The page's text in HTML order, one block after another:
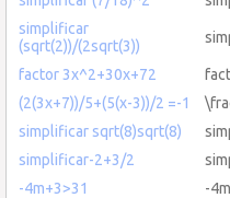
simplificar
(sqrt(2))/(2sqrt(3))
factor 3x^2+30x+72
(2(3x+7))/5+(5(x-3))/2 =-1
simplificar sqrt(8)sqrt(8)
simplificar-2+3/2
-4m+3>31
-